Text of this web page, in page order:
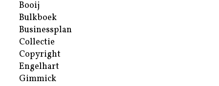
Booij
Bulkboek
Businessplan
Collectie
Copyright
Engelhart
Gimmick